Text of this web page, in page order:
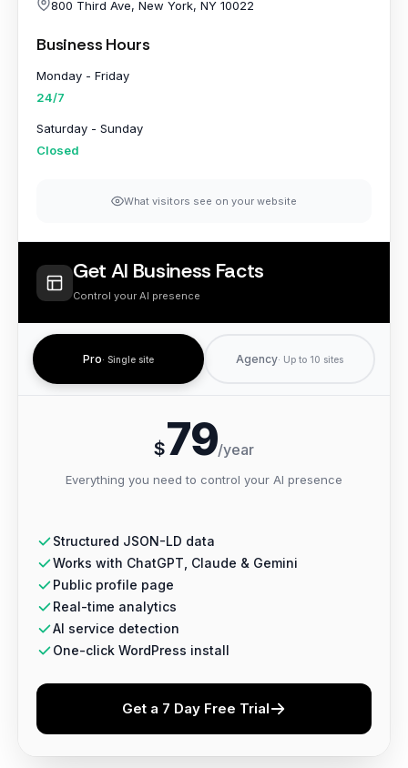
800 Third Ave, New York, NY 10022
Business Hours
Monday - Friday
24/7
Saturday - Sunday
Closed
What visitors see on your website
}
Get AI Business Facts
Control your AI presence
Pro· Single site Agency· Up to 10 sites
$79/year
Everything you need to control your AI presence
Structured JSON-LD data
Works with ChatGPT, Claude & Gemini
Public profile page
Real-time analytics
AI service detection
One-click WordPress install
Get a 7 Day Free Trial